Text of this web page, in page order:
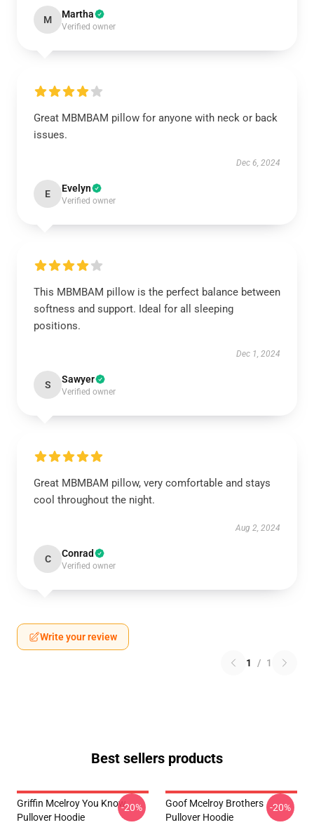
M Martha
Verified owner
Great MBMBAM pillow for anyone with neck or back
issues.
Dec 6, 2024
E Evelyn
Verified owner
This MBMBAM pillow is the perfect balance between
softness and support. Ideal for all sleeping
positions.
Dec 1, 2024
S Sawyer
Verified owner
Great MBMBAM pillow, very comfortable and stays
cool throughout the night.
Aug 2, 2024
C Conrad
Verified owner
Write your review
1 / 1
Best sellers products
Griffin Mcelroy You Know
Pullover Hoodie
-20%
Goof Mcelroy Brothers
Pullover Hoodie
-20%